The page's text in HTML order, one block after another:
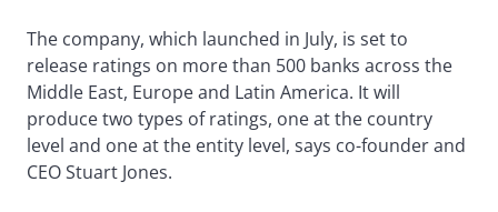
The company, which launched in July, is set to
release ratings on more than 500 banks across the
Middle East, Europe and Latin America. It will
produce two types of ratings, one at the country
level and one at the entity level, says co-founder and
CEO Stuart Jones.